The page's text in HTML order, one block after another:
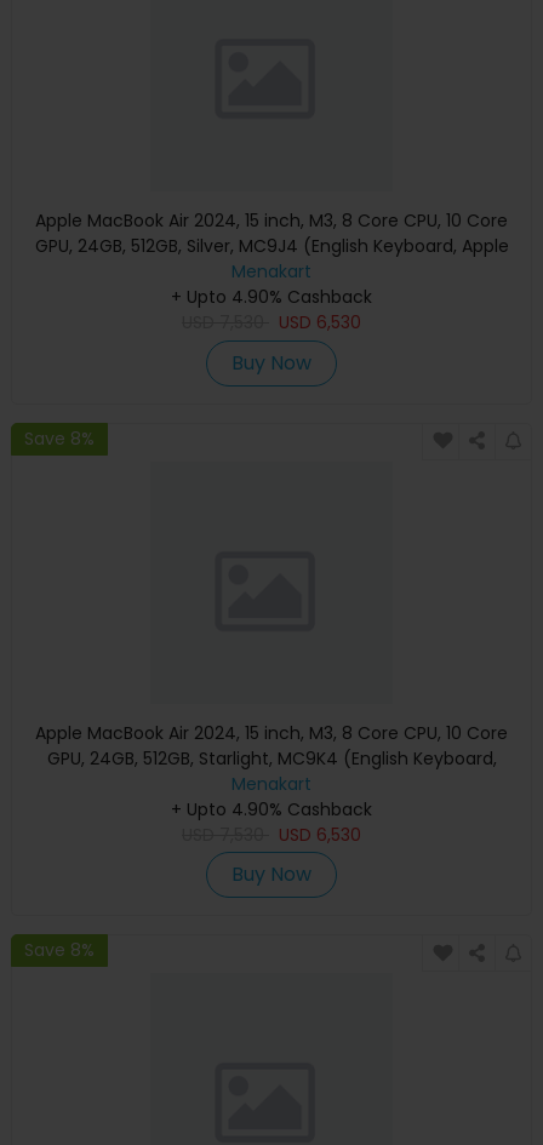
Apple MacBook Air 2024, 15 inch, M3, 8 Core CPU, 10 Core
GPU, 24GB, 512GB, Silver, MC9J4 (English Keyboard, Apple
Warranty)
Menakart
+ Upto 4.90% Cashback
USD 6,530
Buy Now
Save 8%
Apple MacBook Air 2024, 15 inch, M3, 8 Core CPU, 10 Core
GPU, 24GB, 512GB, Starlight, MC9K4 (English Keyboard,
Apple Warranty)
Menakart
+ Upto 4.90% Cashback
USD 6,530
Buy Now
Save 8%